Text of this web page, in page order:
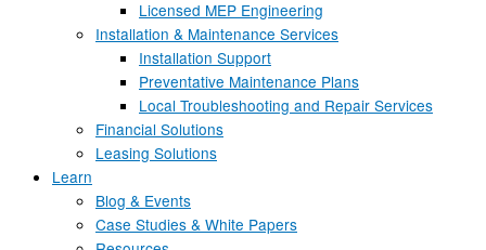
Licensed MEP Engineering
Installation & Maintenance Services
Installation Support
Preventative Maintenance Plans
Local Troubleshooting and Repair Services
Financial Solutions
Leasing Solutions
Learn
Blog & Events
Case Studies & White Papers